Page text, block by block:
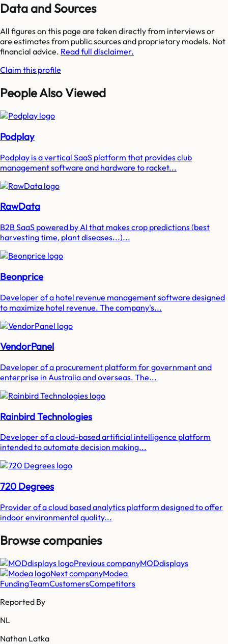
Data and Sources
All figures on this page are taken directly from interviews or
are estimates from public sources and proprietary models. Not
financial advice. Read full disclaimer.
Claim this profile
People Also Viewed
Podplay
Podplay is a vertical SaaS platform that provides club
management software and hardware to racket...
RawData
B2B SaaS powered by AI that makes crop predictions (best
harvesting time, plant diseases...)...
Beonprice
Developer of a hotel revenue management software designed
to maximize hotel revenue. The company's...
VendorPanel
Developer of a procurement platform for government and
enterprise in Australia and overseas. The...
Rainbird Technologies
Developer of a cloud-based artificial intelligence platform
intended to automate decision making...
720 Degrees
Provider of a cloud based analytics platform designed to offer
indoor environmental quality...
Browse companies
Previous companyMODdisplays
Next companyModea
FundingTeamCustomersCompetitors
Reported By
NL
Nathan Latka